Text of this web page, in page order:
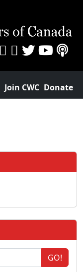
Join CWC Donate
GO!